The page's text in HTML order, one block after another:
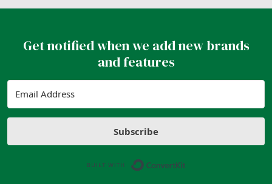
Get notified when we add new brands
and features
Subscribe